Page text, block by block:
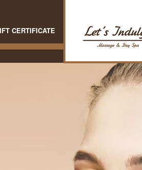
CERTIFICATE